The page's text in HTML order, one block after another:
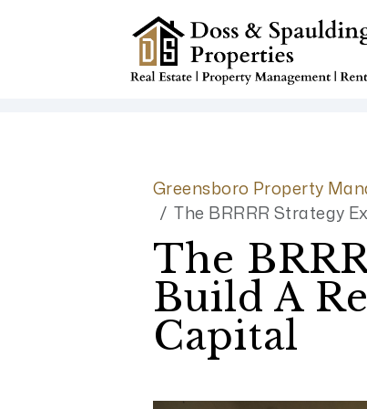
Greensboro Property
The BRRRR Strategy
The
Build A
Capital